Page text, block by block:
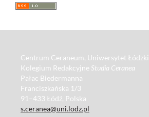
Centrum Ceraneum, Uniwersytet Łódzki
Kolegium Redakcyjne Studia Ceranea
Pałac Biedermanna
Franciszkańska 1/3
91–433 Łódź, Polska
s.ceranea@uni.lodz.pl